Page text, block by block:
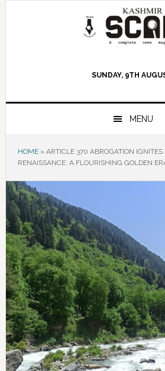
SUNDAY, 9TH
MENU
HOME» ARTICLE 370 ABROGATION
RENAISSANCE: A FLOURISHING GOLDEN